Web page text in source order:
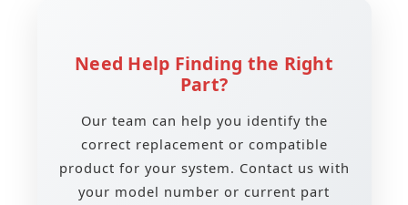
Need Help Finding the Right
Part?
Our team can help you identify the
correct replacement or compatible
product for your system. Contact us with
your model number or current part